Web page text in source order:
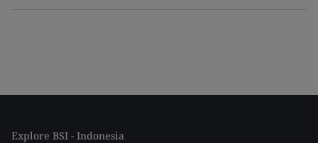
Explore BSI - Indonesia